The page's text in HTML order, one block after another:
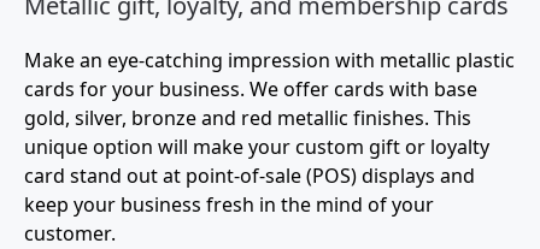
Make an eye-catching impression with metallic plastic
cards for your business. We offer cards with base
gold, silver, bronze and red metallic finishes. This
unique option will make your custom gift or loyalty
card stand out at point-of-sale (POS) displays and
keep your business fresh in the mind of your
customer.